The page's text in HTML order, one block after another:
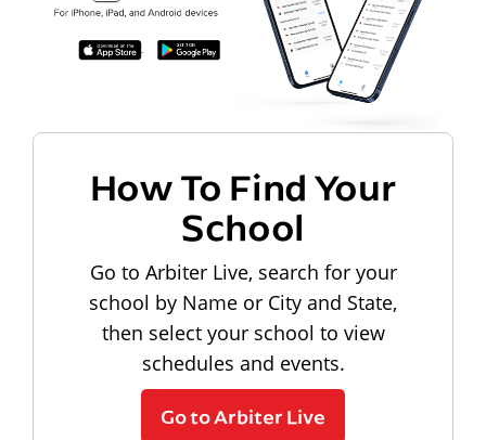
How To Find Your
School
Go to Arbiter Live, search for your
school by Name or City and State,
then select your school to view
schedules and events.
Go to Arbiter Live